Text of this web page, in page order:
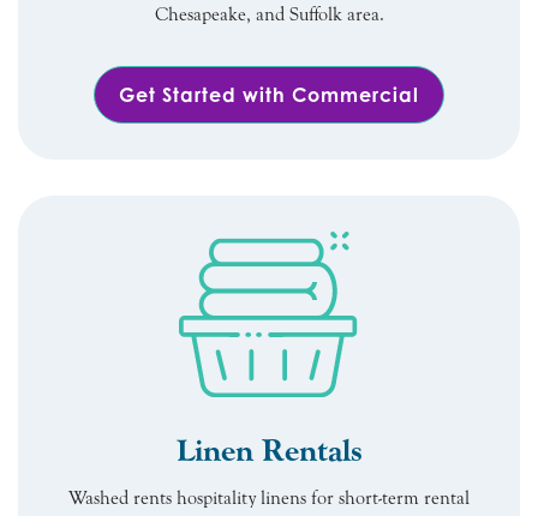
Chesapeake, and Suffolk area.
Get Started with Commercial
Linen Rentals
Washed rents hospitality linens for short-term rental